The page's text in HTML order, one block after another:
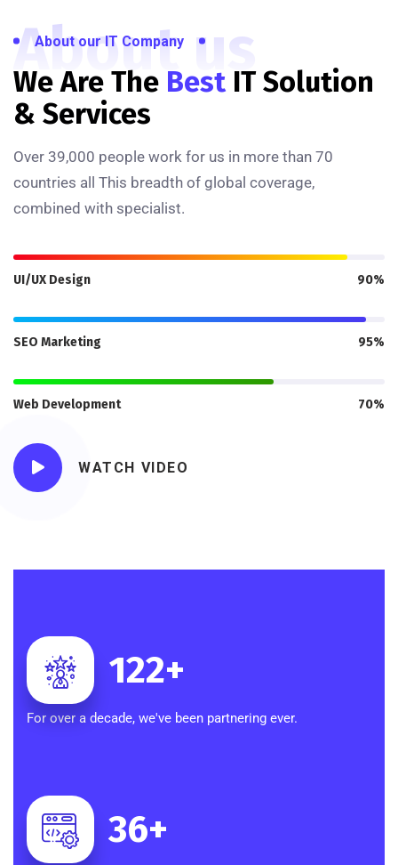
About us
About our IT Company
We Are The Best IT Solution
& Services
Over 39,000 people work for us in more than 70
countries all This breadth of global coverage,
combined with specialist.
UI/UX Design 90%
SEO Marketing 95%
Web Development 70%
WATCH VIDEO
122+
For over a decade, we've been partnering ever.
36+